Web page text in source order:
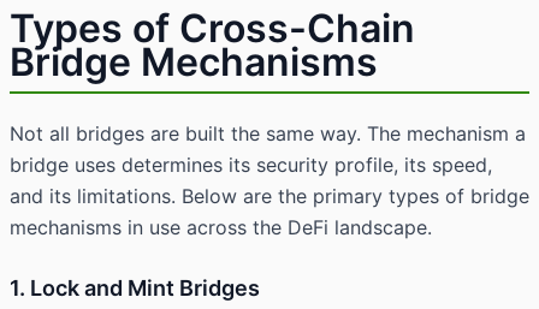
Types of Cross-Chain
Bridge Mechanisms
Not all bridges are built the same way. The mechanism a
bridge uses determines its security profile, its speed,
and its limitations. Below are the primary types of bridge
mechanisms in use across the DeFi landscape.
1. Lock and Mint Bridges